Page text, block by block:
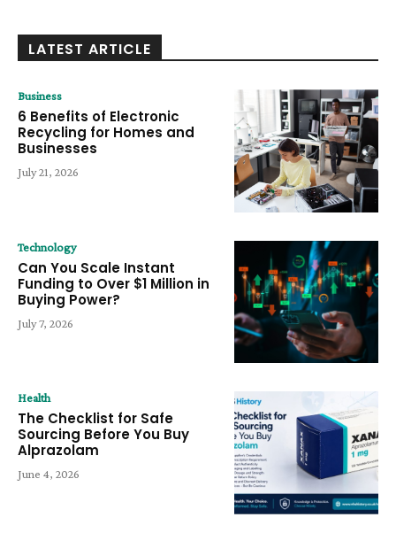
LATEST ARTICLE
Business
6 Benefits of Electronic
Recycling for Homes and
Businesses
July 21, 2026
Technology
Can You Scale Instant
Funding to Over $1 Million in
Buying Power?
July 7, 2026
Health
The Checklist for Safe
Sourcing Before You Buy
Alprazolam
June 4, 2026